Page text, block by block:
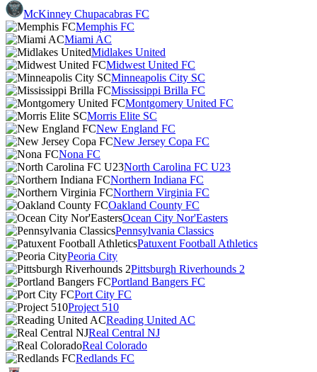
McKinney Chupacabras FC
Memphis FC
Miami AC
Midlakes United
Midwest United FC
Minneapolis City SC
Mississippi Brilla FC
Montgomery United FC
Morris Elite SC
New England FC
New Jersey Copa FC
Nona FC
North Carolina FC U23
Northern Indiana FC
Northern Virginia FC
Oakland County FC
Ocean City Nor'Easters
Pennsylvania Classics
Patuxent Football Athletics
Peoria City
Pittsburgh Riverhounds 2
Portland Bangers FC
Port City FC
Project 510
Reading United AC
Real Central NJ
Real Colorado
Redlands FC